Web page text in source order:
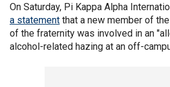
On Saturday, Pi Kappa Alpha
a statement that a new member of
of the fraternity was involved in an
alcohol-related hazing at an off-